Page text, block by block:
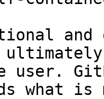
and
user.
what